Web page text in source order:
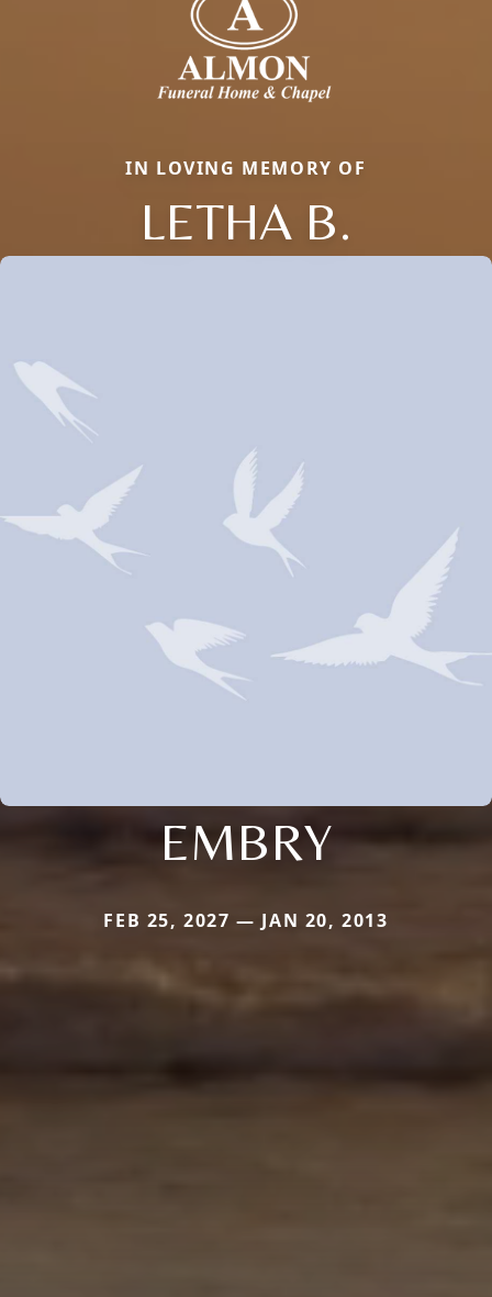
IN LOVING MEMORY OF
LETHA B.
EMBRY
FEB 25, 2027 — JAN 20, 2013